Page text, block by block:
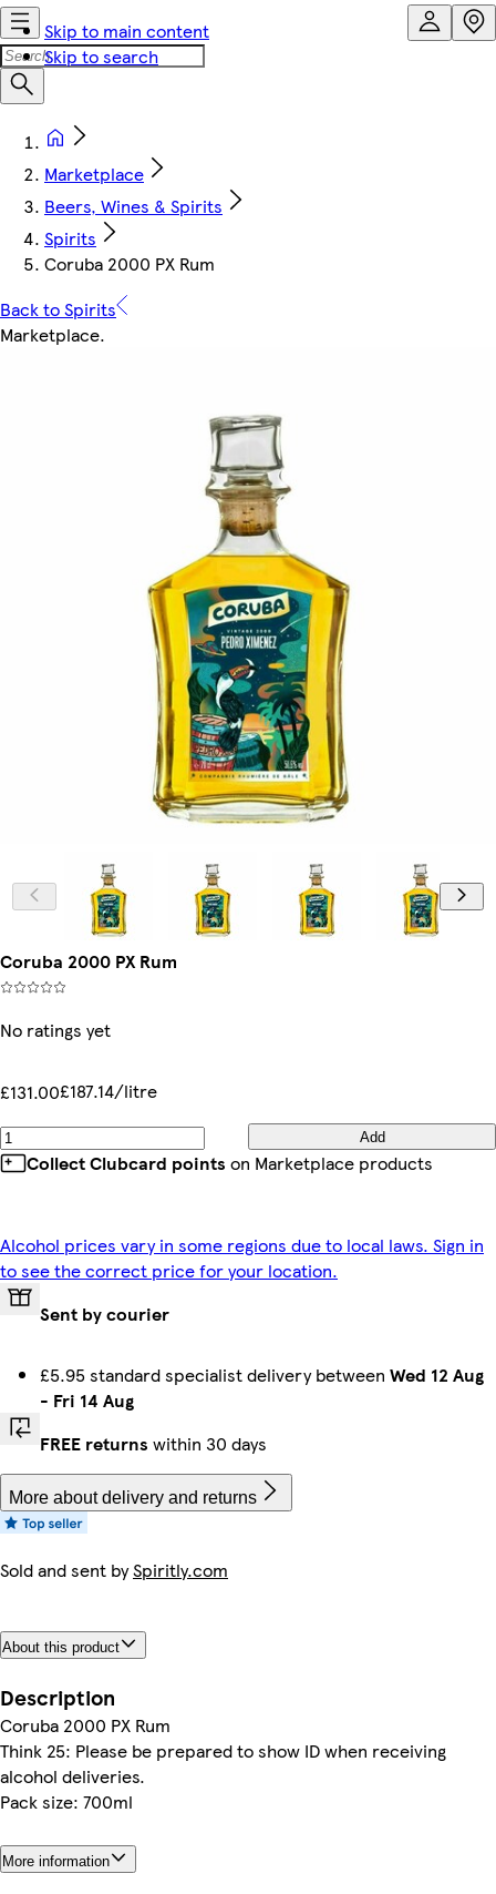
Skip to main content
Skip to search
Marketplace
Beers, Wines & Spirits
Spirits
Coruba 2000 PX Rum
Back to Spirits
Marketplace.
Coruba 2000 PX Rum
No ratings yet
£131.00£187.14/litre
Add
Collect Clubcard points on Marketplace products
Alcohol prices vary in some regions due to local laws. Sign in
to see the correct price for your location.
Sent by courier
£5.95 standard specialist delivery between Wed 12 Aug
- Fri 14 Aug
FREE returns within 30 days
More about delivery and returns
Sold and sent bySpiritly.com
About this product
Description
Coruba 2000 PX Rum
Think 25: Please be prepared to show ID when receiving
alcohol deliveries.
Pack size: 700ml
More information